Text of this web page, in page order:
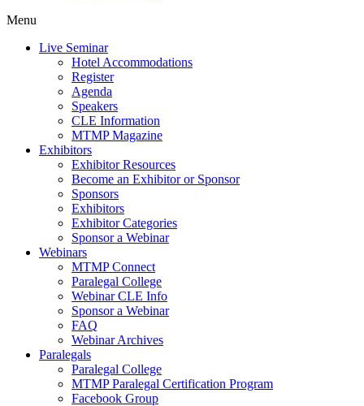
Menu
Live Seminar
Hotel Accommodations
Register
Agenda
Speakers
CLE Information
MTMP Magazine
Exhibitors
Exhibitor Resources
Become an Exhibitor or Sponsor
Sponsors
Exhibitors
Exhibitor Categories
Sponsor a Webinar
Webinars
MTMP Connect
Paralegal College
Webinar CLE Info
Sponsor a Webinar
FAQ
Webinar Archives
Paralegals
Paralegal College
MTMP Paralegal Certification Program
Facebook Group